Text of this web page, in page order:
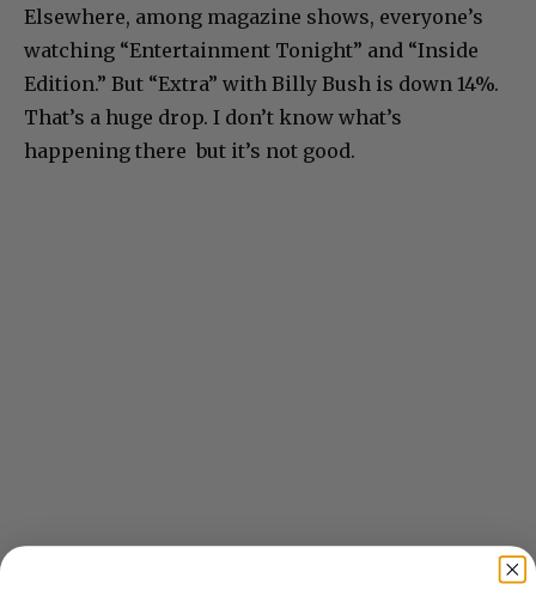
Elsewhere, among magazine shows, everyone’s
watching “Entertainment Tonight” and “Inside
Edition.” But “Extra” with Billy Bush is down 14%.
That’s a huge drop. I don’t know what’s
happening there but it’s not good.